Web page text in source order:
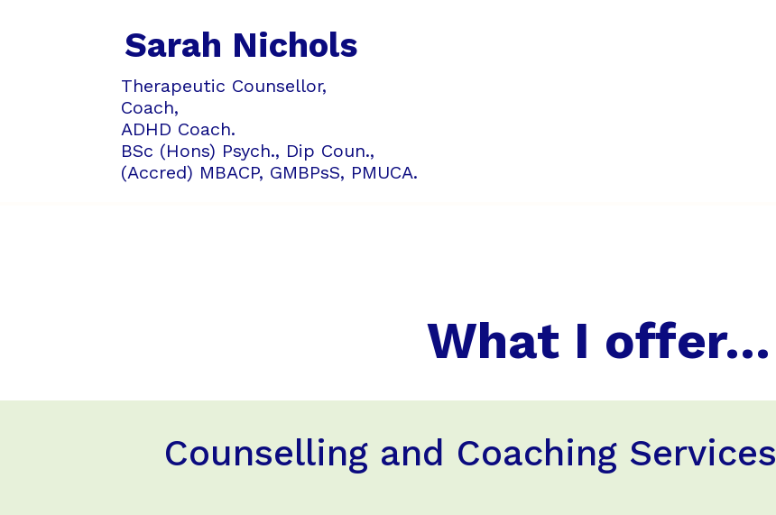
Sarah Nichols
Therapeutic Counsellor,
Coach,
ADHD Coach.
BSc (Hons) Psych., Dip Coun.,
(Accred) MBACP, GMBPsS, PMUCA.
What I offer...
Counselling and Coaching Services